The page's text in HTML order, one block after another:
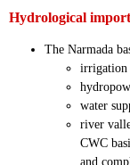
Hydrological
The Narmada
irrigation
water
river
CWC
and